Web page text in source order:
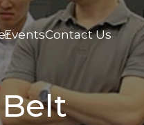
EventsContact Us